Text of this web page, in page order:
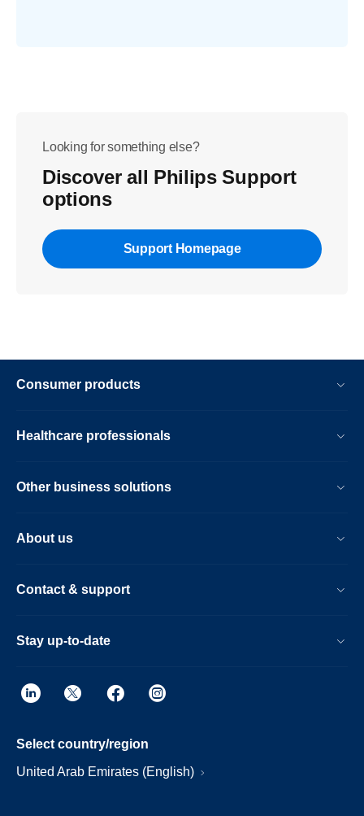
Looking for something else?
Discover all Philips Support
options
Support Homepage
Consumer products
Healthcare professionals
Other business solutions
About us
Contact & support
Stay up-to-date
Select country/region
United Arab Emirates (English)